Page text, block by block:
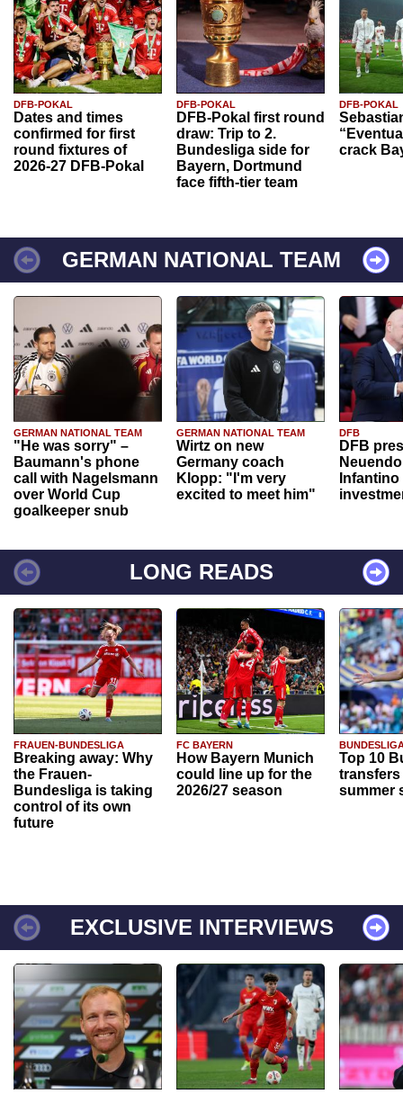
DFB-POKAL
Dates and times
confirmed for first
round fixtures of
2026-27 DFB-Pokal
DFB-POKAL
DFB-Pokal first round
draw: Trip to 2.
Bundesliga side for
Bayern, Dortmund
face fifth-tier team
DFB-POKAL
crack
GERMAN NATIONAL TEAM
GERMAN NATIONAL TEAM
"He was sorry" –
Baumann's phone
call with Nagelsmann
over World Cup
goalkeeper snub
GERMAN NATIONAL TEAM
Wirtz on new
Germany coach
Klopp: "I'm very
excited to meet him"
DFB
DFB
Infantino
LONG READS
FRAUEN-BUNDESLIGA
Breaking away: Why
the Frauen-
Bundesliga is taking
control of its own
future
FC BAYERN
How Bayern Munich
could line up for the
2026/27 season
Top 10
transfers
summer
EXCLUSIVE INTERVIEWS